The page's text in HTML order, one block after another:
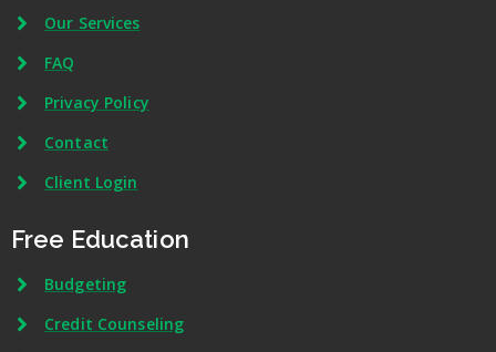
Our Services
FAQ
Privacy Policy
Contact
Client Login
Free Education
Budgeting
Credit Counseling